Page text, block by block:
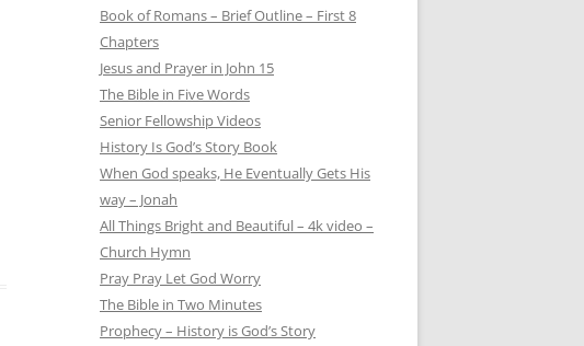
Book of Romans – Brief Outline – First 8
Chapters
Jesus and Prayer in John 15
The Bible in Five Words
Senior Fellowship Videos
History Is God’s Story Book
When God speaks, He Eventually Gets His
way – Jonah
All Things Bright and Beautiful – 4k video –
Church Hymn
Pray Pray Let God Worry
The Bible in Two Minutes
Prophecy – History is God’s Story